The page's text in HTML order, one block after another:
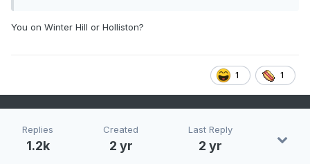
You on Winter Hill or Holliston?
1 1
Replies
1.2k
Created
2 yr
Last Reply
2 yr